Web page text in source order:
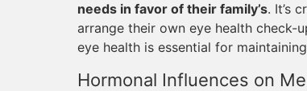
needs in favor of their family’s. It’s
arrange their own eye health check-
eye health is essential for
Hormonal Influences on